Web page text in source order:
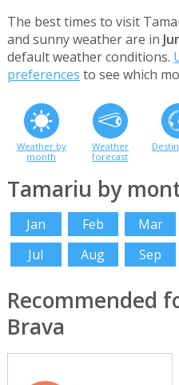
The best times to visit
and sunny weather are in
default weather conditions.
preferences to see which
Weather by
month
Weather
forecast
Tamariu by
Jan Feb Mar
Jul
Aug Sep
Recommended
Brava